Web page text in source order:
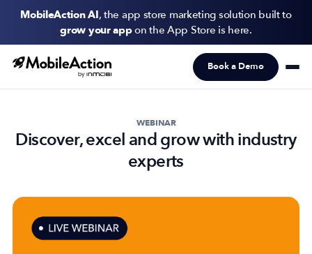
MobileAction AI, the app store marketing solution built to
grow your appon the App Store is here.
Products
Resources
Newsletter
Subscribe to never miss an update in mobile app marketing.
Book a Demo
WEBINAR
Discover, excel and grow with industry
experts